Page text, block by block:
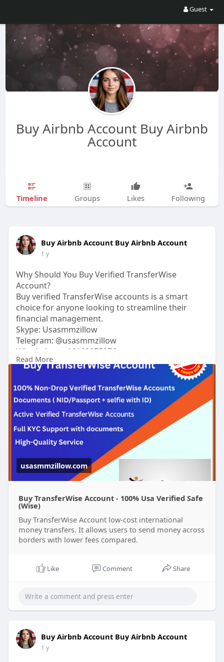
Guest
Buy Airbnb Account Buy Airbnb
Account
Timeline Groups Likes Following
Buy Airbnb Account Buy Airbnb Account
1 y
Why Should You Buy Verified TransferWise
Account?
Buy verified TransferWise accounts is a smart
choice for anyone looking to streamline their
financial management.
Skype: Usasmmzillow
Telegram: @usasmmzillow
What’s App: +16162075976
#buytransferwiseaccount
https://usasmmzillow.com/produ....ct/buy-
transferwise-
#usasmmzillow
#digitalmarketer
#usaaccounts
#seoservice
#socialmedia
#contentwriter#on_page_seo#off_page_seo
#accounting
Verified accounts come with the added benefit of
security, reliability, and ease of use, making them
perfect for individuals and businesses alike.
Read More
usasmmzillow.com
Buy TransferWise Account - 100% Usa Verified Safe
(Wise)
Buy TransferWise Account low-cost international
money transfers. It allows users to send money across
borders with lower fees compared.
Like Comment Share
Buy Airbnb Account Buy Airbnb Account
1 y